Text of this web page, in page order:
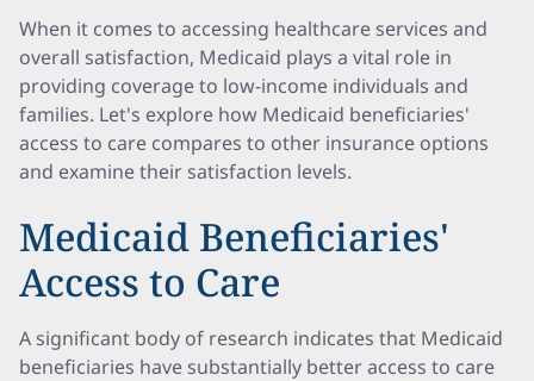
When it comes to accessing healthcare services and
overall satisfaction, Medicaid plays a vital role in
providing coverage to low-income individuals and
families. Let's explore how Medicaid beneficiaries'
access to care compares to other insurance options
and examine their satisfaction levels.
Medicaid Beneficiaries'
Access to Care
A significant body of research indicates that Medicaid
beneficiaries have substantially better access to care